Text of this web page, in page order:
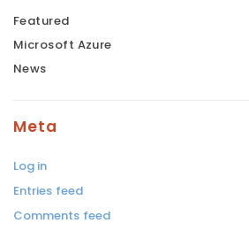
Featured
Microsoft Azure
News
Meta
Log in
Entries feed
Comments feed